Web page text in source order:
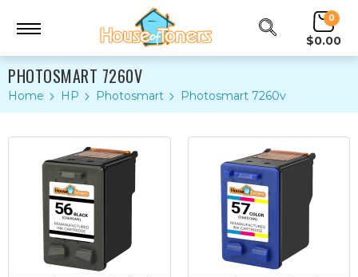
0
$0.00
PHOTOSMART 7260V
Home HP Photosmart Photosmart 7260v